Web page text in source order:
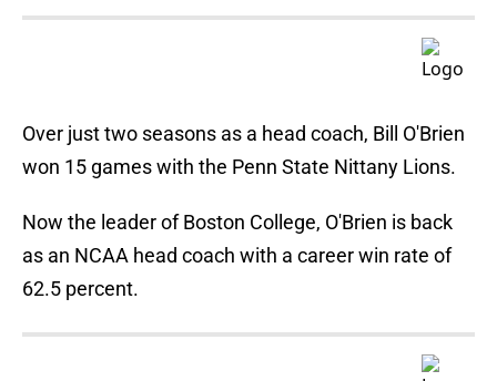
Over just two seasons as a head coach, Bill O'Brien
won 15 games with the Penn State Nittany Lions.
Now the leader of Boston College, O'Brien is back
as an NCAA head coach with a career win rate of
62.5 percent.